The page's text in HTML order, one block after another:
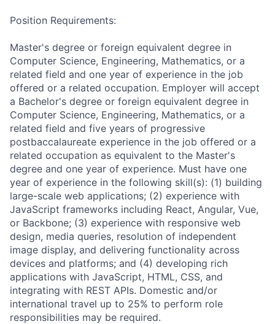
Position Requirements:
Master's degree or foreign equivalent degree in
Computer Science, Engineering, Mathematics, or a
related field and one year of experience in the job
offered or a related occupation. Employer will accept
a Bachelor's degree or foreign equivalent degree in
Computer Science, Engineering, Mathematics, or a
related field and five years of progressive
postbaccalaureate experience in the job offered or a
related occupation as equivalent to the Master's
degree and one year of experience. Must have one
year of experience in the following skill(s): (1) building
large-scale web applications; (2) experience with
JavaScript frameworks including React, Angular, Vue,
or Backbone; (3) experience with responsive web
design, media queries, resolution of independent
image display, and delivering functionality across
devices and platforms; and (4) developing rich
applications with JavaScript, HTML, CSS, and
integrating with REST APIs. Domestic and/or
international travel up to 25% to perform role
responsibilities may be required.